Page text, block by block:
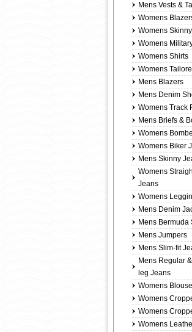
Mens Vests &
Womens
Womens
Womens
Womens Shirts
Womens
Mens Blazers
Mens Denim
Womens Track
Mens Briefs &
Womens
Womens Biker
Mens Skinny
Womens
Jeans
Womens
Mens Denim
Mens Bermuda
Mens Jumpers
Mens Slim-fit
Mens Regular
leg Jeans
Womens
Womens
Womens
Womens